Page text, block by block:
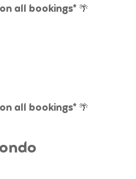
all bookings* 🌴
all bookings* 🌴